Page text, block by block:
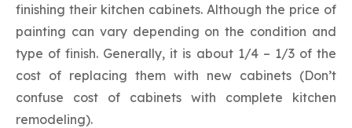
finishing their kitchen cabinets. Although the price of
painting can vary depending on the condition and
type of finish. Generally, it is about 1/4 – 1/3 of the
cost of replacing them with new cabinets (Don’t
confuse cost of cabinets with complete kitchen
remodeling).